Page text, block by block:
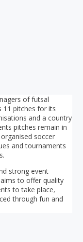
of futsal
11 pitches for its
and a country
pitches remain in
soccer
and tournaments
strong event
to offer quality
to take place,
through fun and